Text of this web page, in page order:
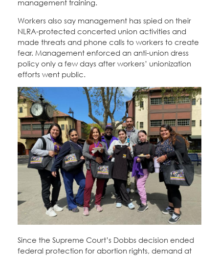
management training.
Workers also say management has spied on their
NLRA-protected concerted union activities and
made threats and phone calls to workers to create
fear. Management enforced an anti-union dress
policy only a few days after workers’ unionization
efforts went public.
Since the Supreme Court’s Dobbs decision ended
federal protection for abortion rights, demand at